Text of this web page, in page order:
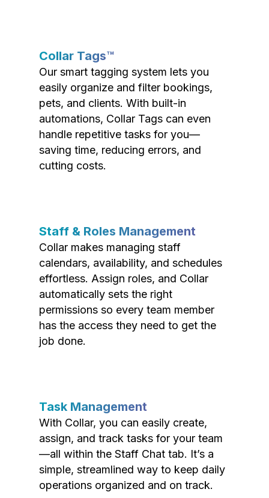
Collar Tags™
Our smart tagging system lets you
easily organize and filter bookings,
pets, and clients. With built-in
automations, Collar Tags can even
handle repetitive tasks for you—
saving time, reducing errors, and
cutting costs.
Staff & Roles Management
Collar makes managing staff
calendars, availability, and schedules
effortless. Assign roles, and Collar
automatically sets the right
permissions so every team member
has the access they need to get the
job done.
Task Management
With Collar, you can easily create,
assign, and track tasks for your team
—all within the Staff Chat tab. It’s a
simple, streamlined way to keep daily
operations organized and on track.